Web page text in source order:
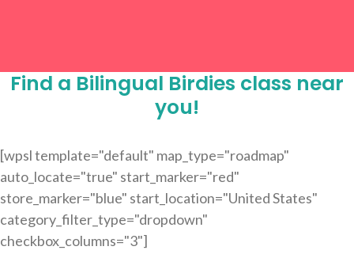
Find a Bilingual Birdies class near
you!
[wpsl template="default" map_type="roadmap"
auto_locate="true" start_marker="red"
store_marker="blue" start_location="United States"
category_filter_type="dropdown"
checkbox_columns="3"]